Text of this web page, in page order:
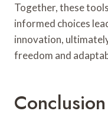
Together, these
informed choices
innovation,
freedom and
Conclusion